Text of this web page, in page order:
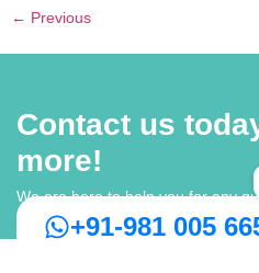
← Previous
Contact us
more!
We are here to help you for any
+91-981 005